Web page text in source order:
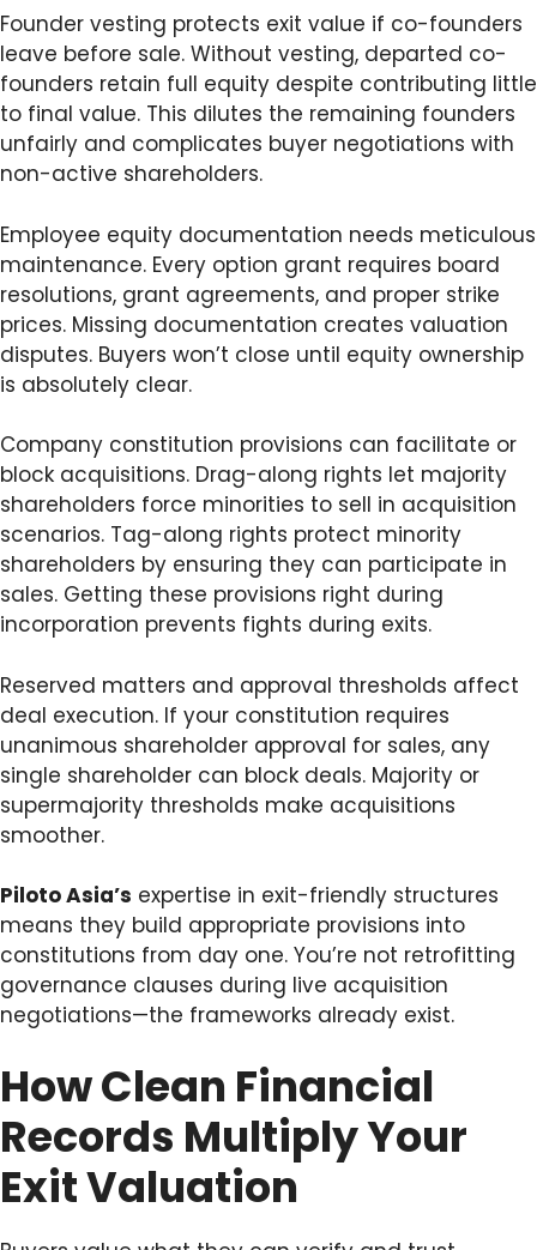
Founder vesting protects exit value if co-founders
leave before sale. Without vesting, departed co-
founders retain full equity despite contributing little
to final value. This dilutes the remaining founders
unfairly and complicates buyer negotiations with
non-active shareholders.
Employee equity documentation needs meticulous
maintenance. Every option grant requires board
resolutions, grant agreements, and proper strike
prices. Missing documentation creates valuation
disputes. Buyers won’t close until equity ownership
is absolutely clear.
Company constitution provisions can facilitate or
block acquisitions. Drag-along rights let majority
shareholders force minorities to sell in acquisition
scenarios. Tag-along rights protect minority
shareholders by ensuring they can participate in
sales. Getting these provisions right during
incorporation prevents fights during exits.
Reserved matters and approval thresholds affect
deal execution. If your constitution requires
unanimous shareholder approval for sales, any
single shareholder can block deals. Majority or
supermajority thresholds make acquisitions
smoother.
Piloto Asia’s expertise in exit-friendly structures
means they build appropriate provisions into
constitutions from day one. You’re not retrofitting
governance clauses during live acquisition
negotiations—the frameworks already exist.
How Clean Financial
Records Multiply Your
Exit Valuation